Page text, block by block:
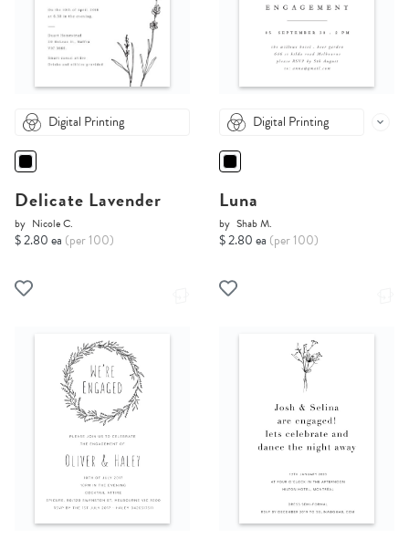
Digital Printing
Delicate Lavender
by Nicole C.
$ 2.80 ea (per 100)
Digital Printing
Luna
by Shab M.
$ 2.80 ea (per 100)